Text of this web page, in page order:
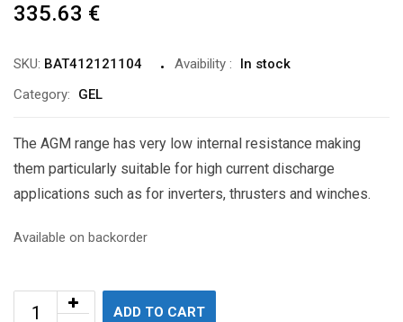
335.63 €
SKU: BAT412121104 Avaibility :
In stock
Category:
GEL
The AGM range has very low internal resistance making
them particularly suitable for high current discharge
applications such as for inverters, thrusters and winches.
Available on backorder
ADD TO CART